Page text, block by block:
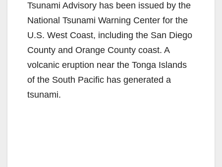
Tsunami Advisory has been issued by the
National Tsunami Warning Center for the
U.S. West Coast, including the San Diego
County and Orange County coast. A
volcanic eruption near the Tonga Islands
of the South Pacific has generated a
tsunami.